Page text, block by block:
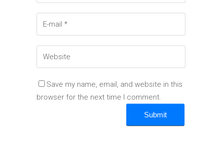
Save my name, email, and website in this
browser for the next time I comment.